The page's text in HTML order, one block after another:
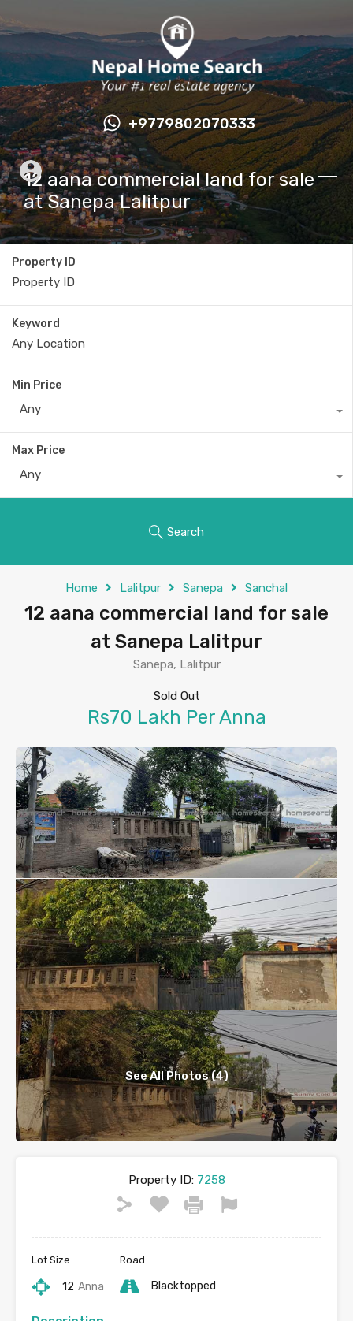
+9779802070333
12 aana commercial land for sale
at Sanepa Lalitpur
Property ID
Keyword
Min Price
Any
Max Price
Any
Search
Home Lalitpur Sanepa Sanchal
12 aana commercial land for sale
at Sanepa Lalitpur
Sanepa, Lalitpur
Sold Out
Rs70 Lakh Per Anna
See All Photos (4)
Property ID:7258
Lot Size
12 Anna
Road
Blacktopped